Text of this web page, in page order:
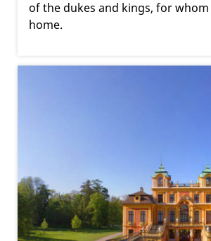
of the dukes and kings, for
home.